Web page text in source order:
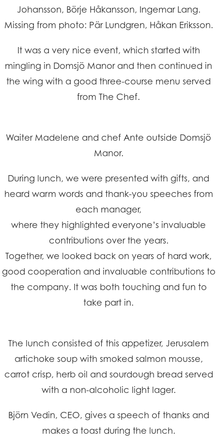
Johansson, Börje Håkansson, Ingemar Lang.
Missing from photo: Pär Lundgren, Håkan Eriksson.
It was a very nice event, which started with
mingling in Domsjö Manor and then continued in
the wing with a good three-course menu served
from The Chef.
Waiter Madelene and chef Ante outside Domsjö
Manor.
During lunch, we were presented with gifts, and
heard warm words and thank-you speeches from
each manager,
where they highlighted everyone’s invaluable
contributions over the years.
Together, we looked back on years of hard work,
good cooperation and invaluable contributions to
the company. It was both touching and fun to
take part in.
The lunch consisted of this appetizer, Jerusalem
artichoke soup with smoked salmon mousse,
carrot crisp, herb oil and sourdough bread served
with a non-alcoholic light lager.
Björn Vedin, CEO, gives a speech of thanks and
makes a toast during the lunch.